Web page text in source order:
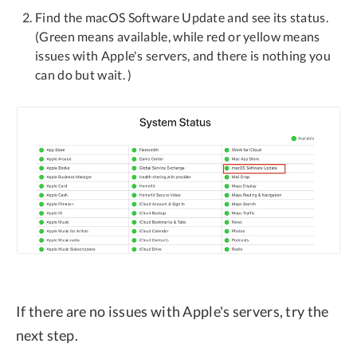
Find the macOS Software Update and see its status.
(Green means available, while red or yellow means
issues with Apple's servers, and there is nothing you
can do but wait. )
If there are no issues with Apple's servers, try the
next step.